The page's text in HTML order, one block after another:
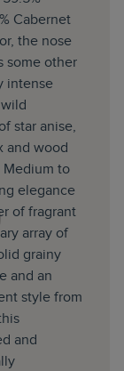
Cabernet
the nose
some other
intense
star anise,
and wood
Medium to
elegance
of fragrant
array of
grainy
and an
style from
and